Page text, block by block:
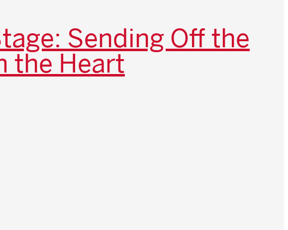
Sending Off the
the Heart